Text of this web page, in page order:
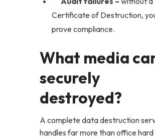
Certificate of Destruction,
prove compliance.
What media
securely
destroyed?
A complete data destruction
handles far more than office hard